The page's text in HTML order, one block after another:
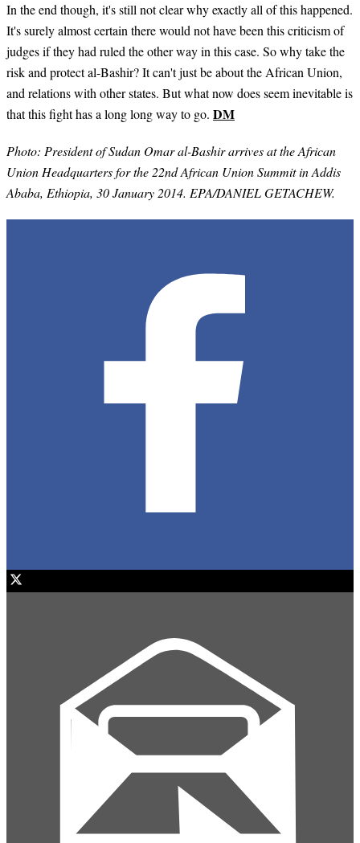
In the end though, it's still not clear why exactly all of this happened.
It's surely almost certain there would not have been this criticism of
judges if they had ruled the other way in this case. So why take the
risk and protect al-Bashir? It can't just be about the African Union,
and relations with other states. But what now does seem inevitable is
that this fight has a long long way to go. DM
Photo: President of Sudan Omar al-Bashir arrives at the African
Union Headquarters for the 22nd African Union Summit in Addis
Ababa, Ethiopia, 30 January 2014. EPA/DANIEL GETACHEW.